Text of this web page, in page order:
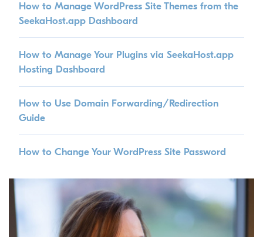
How to Manage WordPress Site Themes from the
SeekaHost.app Dashboard
How to Manage Your Plugins via SeekaHost.app
Hosting Dashboard
How to Use Domain Forwarding/Redirection
Guide
How to Change Your WordPress Site Password